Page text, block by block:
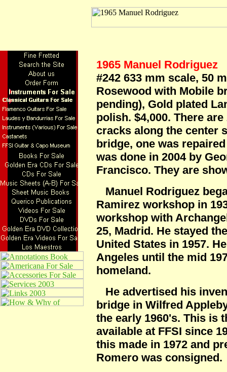
1965 Manuel Rodriguez
#242 633 mm scale, 50
Rosewood with Mobile
pending), Gold plated
polish. $4,000. There
cracks along the center
bridge, one was
was done in 2004 by
Francisco. They are
Manuel Rodriguez
Ramirez workshop in
workshop with
25, Madrid. He stayed
United States in 1957.
Angeles until the mid
homeland.
He advertised his
bridge in Wilfred
the early 1960's. This is
available at FFSI since
this made in 1972 and
Romero was consigned.